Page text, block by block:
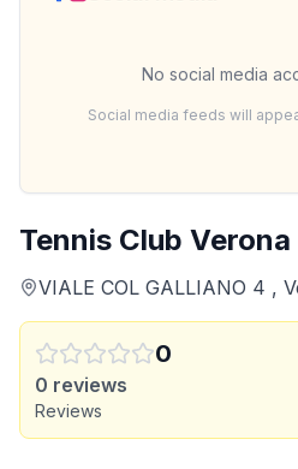
Tennis Club Verona
VIALE COL GALLIANO 4 ,
0
0 reviews
Reviews
No social media
Social media feeds will